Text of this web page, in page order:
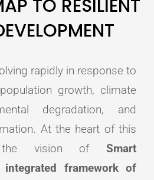
TO RESILIENT
rapidly in response to
growth, climate
degradation, and
At the heart of this
the vision of Smart
integrated framework of